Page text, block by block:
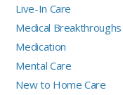
Live-In Care
Medical Breakthroughs
Medication
Mental Care
New to Home Care